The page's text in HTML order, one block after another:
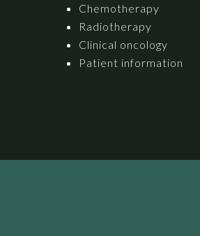
Chemotherapy
Radiotherapy
Clinical oncology
Patient information